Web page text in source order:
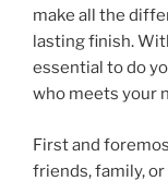
make all the
lasting finish.
essential to do
who meets your
First and
friends, family,